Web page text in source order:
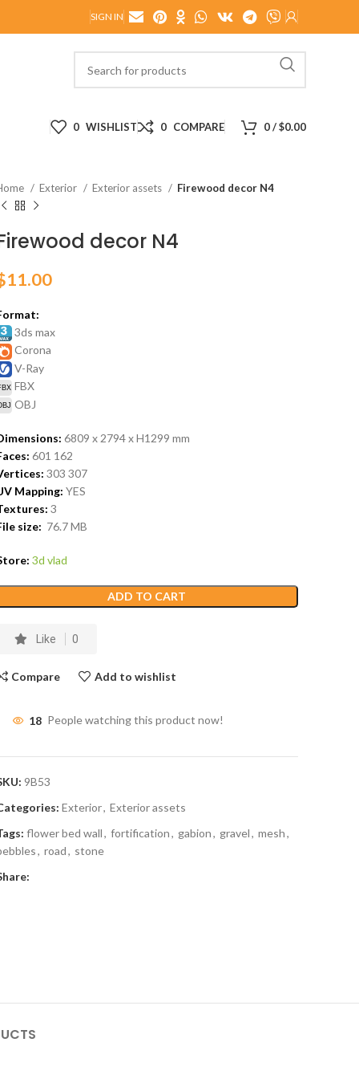
SIGN IN
0 WISHLIST 0 COMPARE 0/$0.00
Exterior Exterior assets Firewood decor N4
decor N4
11.00
3ds max
Corona
V-Ray
FBX
OBJ
6809 x 2794 x H1299 mm
601 162
303 307
Mapping: YES
3
size: 76.7MB
3d vlad
ADD TO CART
Like 0
Compare Add to wishlist
18 People watching this product now!
9B53
Exterior, Exterior assets
flower bed wall, fortification, gabion, gravel, mesh,
, road, stone